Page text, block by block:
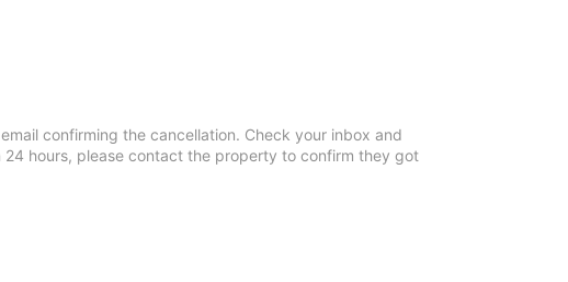
confirming the cancellation. Check your inbox and
hours, please contact the property to confirm they got